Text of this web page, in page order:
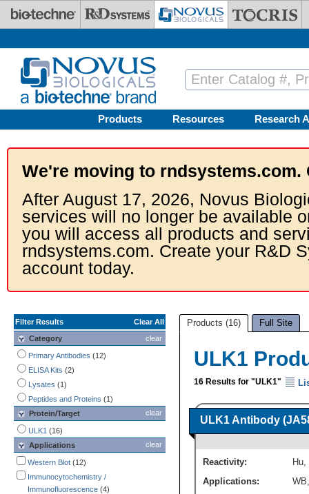
Skip to main content
Products Resources Research
We're moving to rndsystems.com.
After August 17, 2026, Novus
services will no longer be available
you will access all products and
rndsystems.com. Create your R&D
account today.
Filter Results
Clear All
clear
Category
Primary Antibodies (12)
ELISA Kits (2)
Lysates (1)
Peptides and Proteins (1)
clear
Protein/Target
ULK1 (16)
clear
Applications
Western Blot (12)
Immunocytochemistry /
Immunofluorescence (4)
Products (16) Full Site
ULK1
16 Results for "ULK1"
ULK1 Antibody
Reactivity: Hu,
Applications:
WB